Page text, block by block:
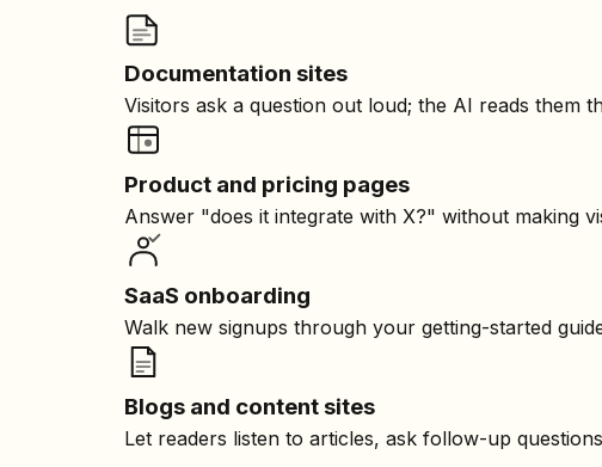
Documentation sites
Visitors ask a question out loud; the AI reads them
Product and pricing pages
Answer "does it integrate with X?" without making
SaaS onboarding
Walk new signups through your getting-started
Blogs and content sites
Let readers listen to articles, ask follow-up